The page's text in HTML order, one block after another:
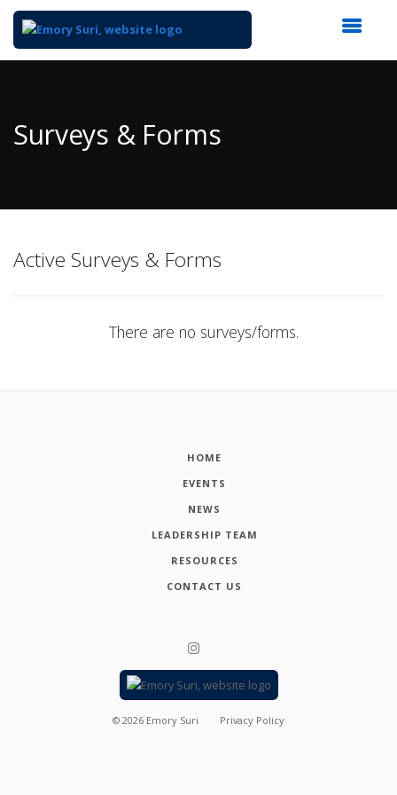
Content
Surveys & Forms
Active Surveys & Forms
There are no surveys/forms.
HOME
EVENTS
NEWS
LEADERSHIP TEAM
RESOURCES
CONTACT US
© 2026 Emory Suri Privacy Policy